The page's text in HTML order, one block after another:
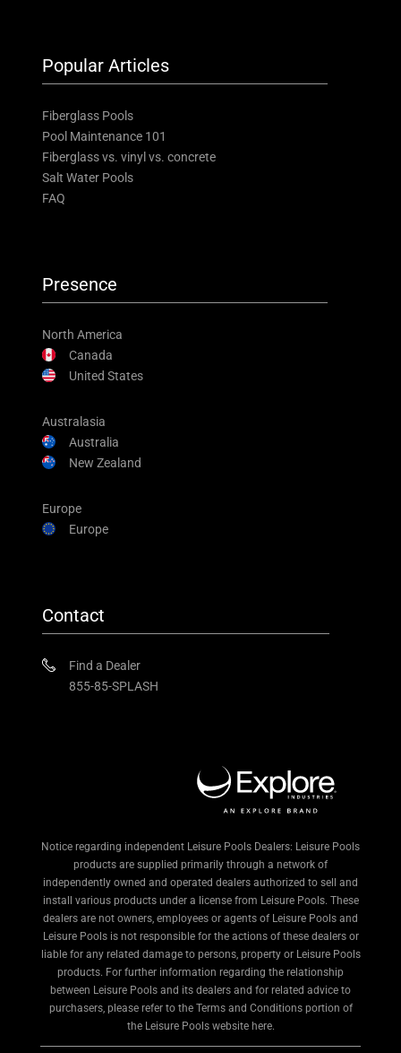
Popular Articles
Fiberglass Pools
Pool Maintenance 101
Fiberglass vs. vinyl vs. concrete
Salt Water Pools
FAQ
Presence
North America
Canada
United States
Australasia
Australia
New Zealand
Europe
Europe
Contact
Find a Dealer
855-85-SPLASH
Notice regarding independent Leisure Pools Dealers: Leisure Pools
products are supplied primarily through a network of
independently owned and operated dealers authorized to sell and
install various products under a license from Leisure Pools. These
dealers are not owners, employees or agents of Leisure Pools and
Leisure Pools is not responsible for the actions of these dealers or
liable for any related damage to persons, property or Leisure Pools
products. For further information regarding the relationship
between Leisure Pools and its dealers and for related advice to
purchasers, please refer to the Terms and Conditions portion of
the Leisure Pools website here.